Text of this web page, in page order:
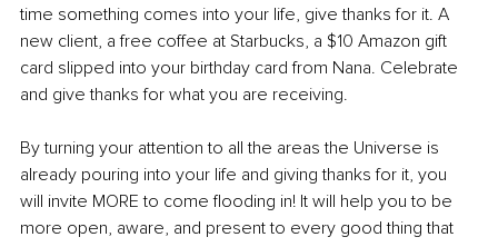
time something comes into your life, give thanks for it. A
new client, a free coffee at Starbucks, a $10 Amazon gift
card slipped into your birthday card from Nana. Celebrate
and give thanks for what you are receiving.
By turning your attention to all the areas the Universe is
already pouring into your life and giving thanks for it, you
will invite MORE to come flooding in! It will help you to be
more open, aware, and present to every good thing that